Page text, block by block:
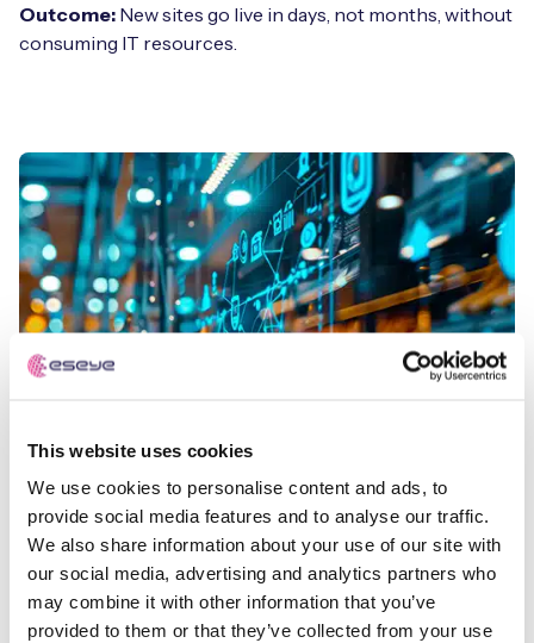
This website uses cookies
We use cookies to personalise content and ads, to
provide social media features and to analyse our traffic.
We also share information about your use of our site with
our social media, advertising and analytics partners who
may combine it with other information that you’ve
provided to them or that they’ve collected from your use
Outcome: New sites go live in days, not months, without
consuming IT resources.